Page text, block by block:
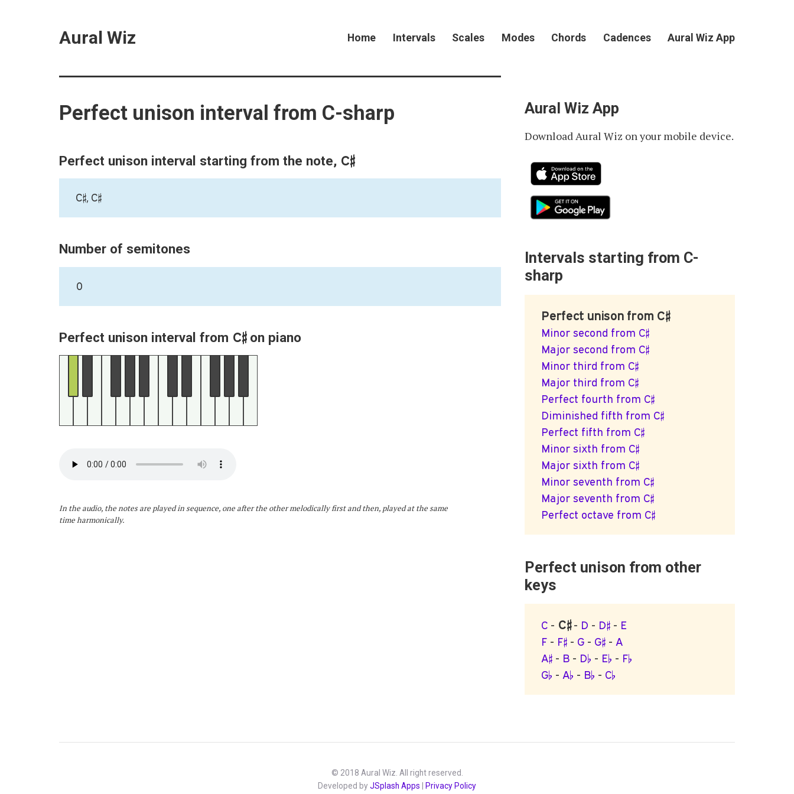
Aural Wiz Home Intervals Scales Modes Chords Cadences Aural Wiz App
Perfect unison interval from C-sharp
Perfect unison interval starting from the note, C♯
C♯, C♯
Number of semitones
0
Perfect unison interval from C♯on piano
In the audio, the notes are played in sequence, one after the other melodically first and then, played at the same
time harmonically.
Aural Wiz App
Download Aural Wiz on your mobile device.
Intervals starting from C-
sharp
Perfect unison from C♯
Minor second from C♯
Major second from C♯
Minor third from C♯
Major third from C♯
Perfect fourth from C♯
Diminished fifth from C♯
Perfect fifth from C♯
Minor sixth from C♯
Major sixth from C♯
Minor seventh from C♯
Major seventh from C♯
Perfect octave from C♯
Perfect unison from other
keys
C - C♯- D - D♯ - E
F - F♯ - G - G♯ - A
A♯ - B - D♭ - E♭ - F♭
G♭ - A♭ - B♭ - C♭
© 2018 Aural Wiz. All right reserved.
Developed by JSplash Apps Privacy Policy